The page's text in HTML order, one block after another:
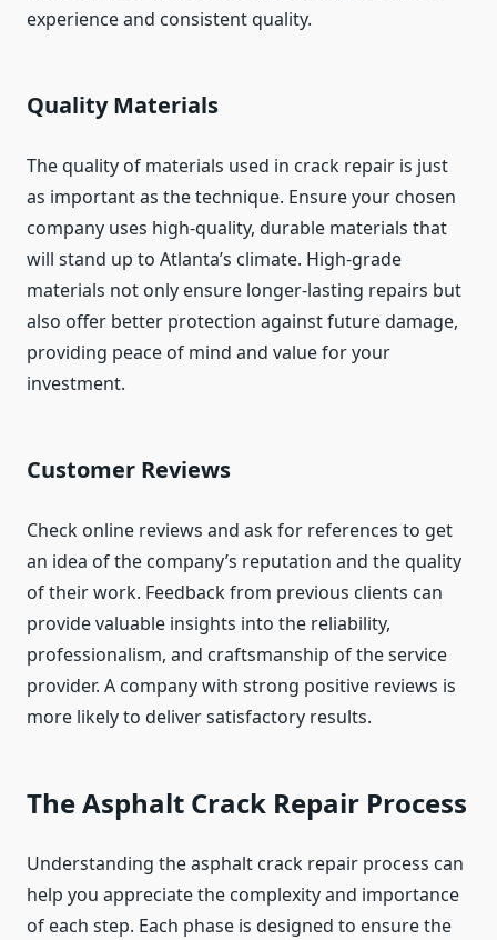
experience and consistent quality.
Quality Materials
The quality of materials used in crack repair is just
as important as the technique. Ensure your chosen
company uses high-quality, durable materials that
will stand up to Atlanta’s climate. High-grade
materials not only ensure longer-lasting repairs but
also offer better protection against future damage,
providing peace of mind and value for your
investment.
Customer Reviews
Check online reviews and ask for references to get
an idea of the company’s reputation and the quality
of their work. Feedback from previous clients can
provide valuable insights into the reliability,
professionalism, and craftsmanship of the service
provider. A company with strong positive reviews is
more likely to deliver satisfactory results.
The Asphalt Crack Repair Process
Understanding the asphalt crack repair process can
help you appreciate the complexity and importance
of each step. Each phase is designed to ensure the